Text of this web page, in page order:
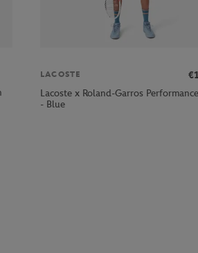
LACOSTE
Lacoste x Roland-Garros
- Blue